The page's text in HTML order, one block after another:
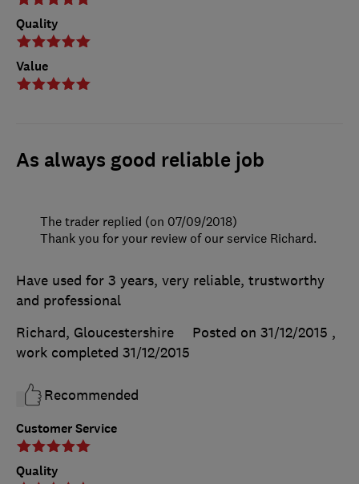
Quality
Value
As always good reliable job
Customer Service
Quality
Have used for 3 years, very reliable, trustworthy
and professional
Richard, Gloucestershire
Posted on 31/12/2015 ,
work completed 31/12/2015
Recommended
The trader replied (on 07/09/2018)
Thank you for your review of our service Richard.